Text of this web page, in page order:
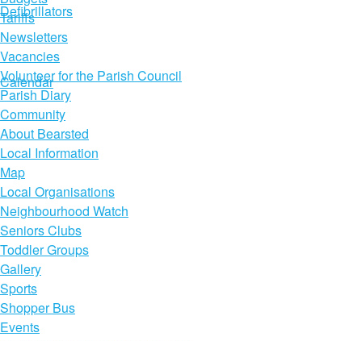
Defibrillators
Calendar
Tariffs
Newsletters
Vacancies
Volunteer for the Parish Council
Parish Diary
Community
About Bearsted
Local Information
Map
Local Organisations
Neighbourhood Watch
Seniors Clubs
Toddler Groups
Gallery
Sports
Shopper Bus
Events